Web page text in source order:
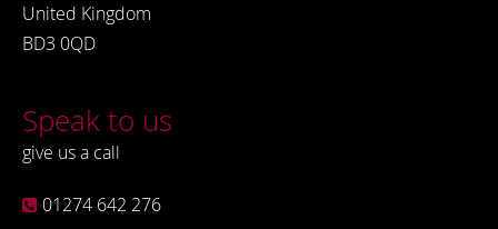
United Kingdom
BD3 0QD
Speak to us
give us a call
01274 642 276